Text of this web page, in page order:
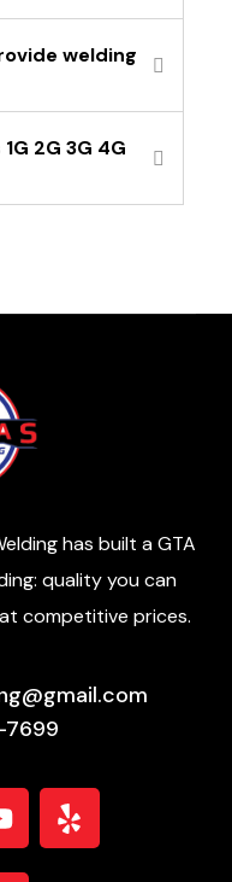
welding
2G 3G 4G
has built a GTA
quality you can
competitive prices.